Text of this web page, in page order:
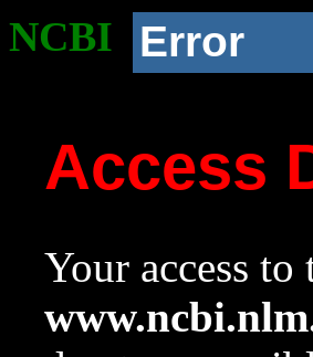
NCBI Error
Access
Your access